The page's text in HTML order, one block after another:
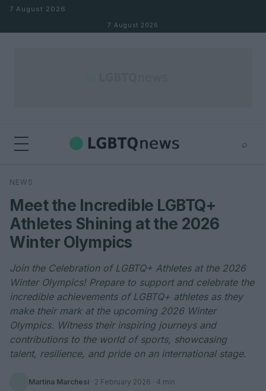
Skip to content
7 August 2026
7 August 2026
⌕
Search
NEWS
Meet the Incredible LGBTQ+
Athletes Shining at the 2026
Winter Olympics
Join the Celebration of LGBTQ+ Athletes at the 2026
Winter Olympics! Prepare to support and celebrate the
incredible achievements of LGBTQ+ athletes as they
make their mark at the upcoming 2026 Winter
Olympics. Witness their inspiring journeys and
contributions to the world of sports, showcasing
talent, resilience, and pride on an international stage.
Martina Marchesi · 2 February 2026 · 4 min